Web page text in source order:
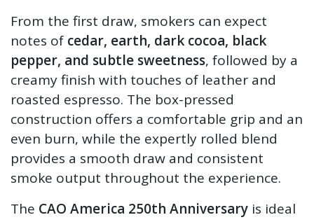
From the first draw, smokers can expect
notes of cedar, earth, dark cocoa, black
pepper, and subtle sweetness, followed by a
creamy finish with touches of leather and
roasted espresso. The box-pressed
construction offers a comfortable grip and an
even burn, while the expertly rolled blend
provides a smooth draw and consistent
smoke output throughout the experience.
The CAO America 250th Anniversary is ideal